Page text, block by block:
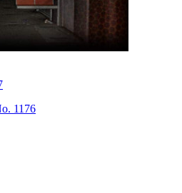
1176